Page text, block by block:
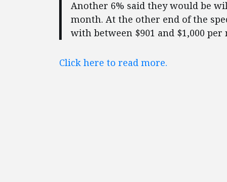
Another 6% said they would be
month. At the other end of the
with between $901 and $1,000
Click here to read more.